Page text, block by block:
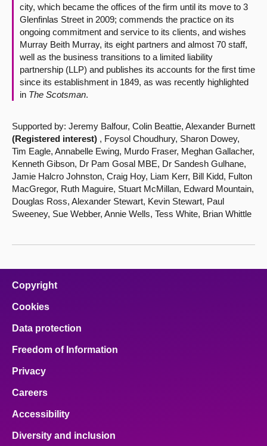
city, which became the offices of the firm until its move to 3
Glenfinlas Street in 2009; commends the practice on its
ongoing commitment and service to its clients, and wishes
Murray Beith Murray, its eight partners and almost 70 staff,
well as the business transitions to a limited liability
partnership (LLP) and publishes its accounts for the first time
since its establishment in 1849, as was recently highlighted
in The Scotsman.
Supported by: Jeremy Balfour, Colin Beattie, Alexander Burnett
(Registered interest) , Foysol Choudhury, Sharon Dowey,
Tim Eagle, Annabelle Ewing, Murdo Fraser, Meghan Gallacher,
Kenneth Gibson, Dr Pam Gosal MBE, Dr Sandesh Gulhane,
Jamie Halcro Johnston, Craig Hoy, Liam Kerr, Bill Kidd, Fulton
MacGregor, Ruth Maguire, Stuart McMillan, Edward Mountain,
Douglas Ross, Alexander Stewart, Kevin Stewart, Paul
Sweeney, Sue Webber, Annie Wells, Tess White, Brian Whittle
Copyright
Cookies
Data protection
Freedom of Information
Privacy
Careers
Accessibility
Diversity and inclusion